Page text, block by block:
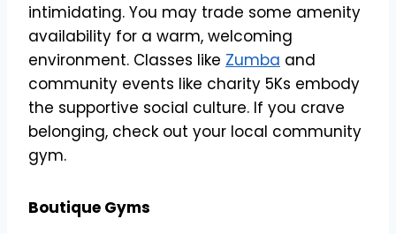
intimidating. You may trade some amenity
availability for a warm, welcoming
environment. Classes like Zumba and
community events like charity 5Ks embody
the supportive social culture. If you crave
belonging, check out your local community
gym.
Boutique Gyms